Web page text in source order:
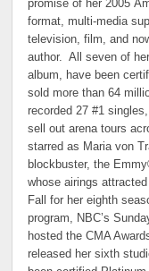
promise of her 2005
format, multi-media
television, film, and
author. All seven of
album, have been
sold more than 64
recorded 27 #1
sell out arena tours
starred as Maria von
blockbuster, the
whose airings
Fall for her eighth
program, NBC’s
hosted the CMA
released her sixth